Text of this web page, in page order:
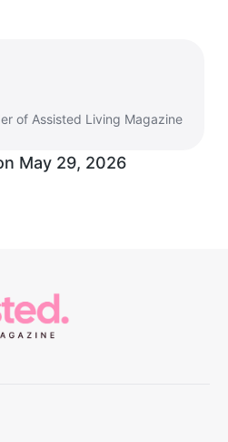
of Assisted Living Magazine
May 29, 2026